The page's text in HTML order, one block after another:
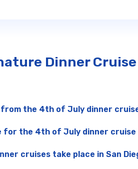
Dinner Cruise
the 4th of July dinner
for the 4th of July dinner cruise
cruises take place in San